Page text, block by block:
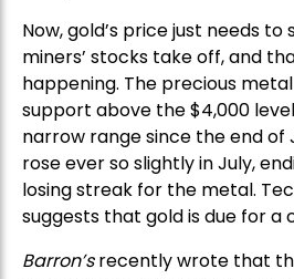
Now, gold’s price just needs
miners’ stocks take off, and
happening. The precious
support above the $4,000
narrow range since the end of
rose ever so slightly in July,
losing streak for the metal.
suggests that gold is due for a
Barron’srecently wrote that